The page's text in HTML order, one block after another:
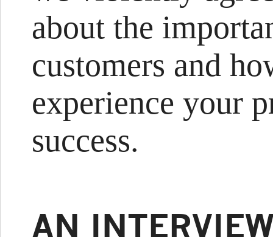
about the
customers and
experience your
success.
AN